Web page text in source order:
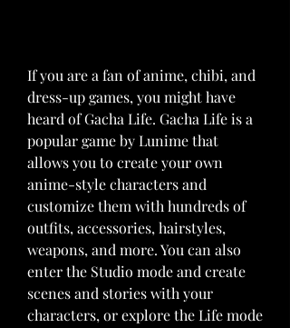
If you are a fan of anime, chibi, and
dress-up games, you might have
heard of Gacha Life. Gacha Life is a
popular game by Lunime that
allows you to create your own
anime-style characters and
customize them with hundreds of
outfits, accessories, hairstyles,
weapons, and more. You can also
enter the Studio mode and create
scenes and stories with your
characters, or explore the Life mode